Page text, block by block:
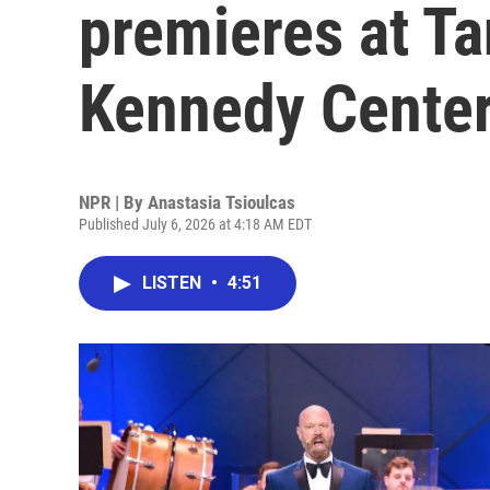
premieres at
Kennedy
NPR | By Anastasia Tsioulcas
Published July 6, 2026 at 4:18 AM EDT
LISTEN • 4:51